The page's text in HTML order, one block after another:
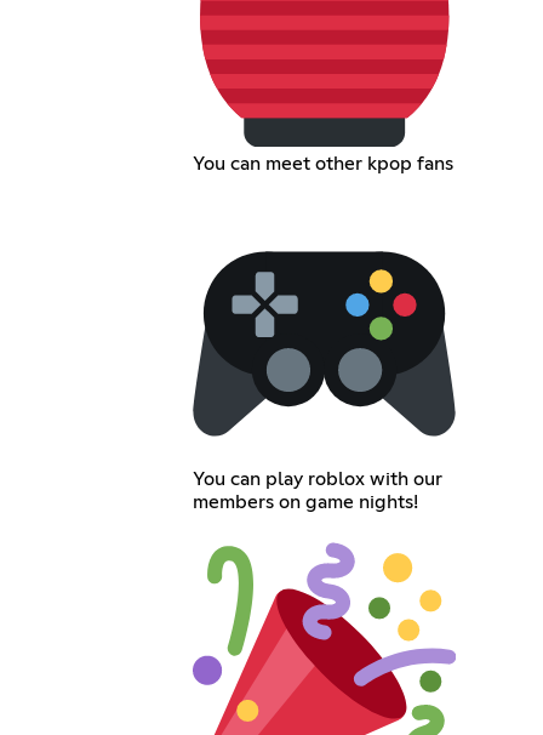
You can meet other kpop fans
You can play roblox with our
members on game nights!